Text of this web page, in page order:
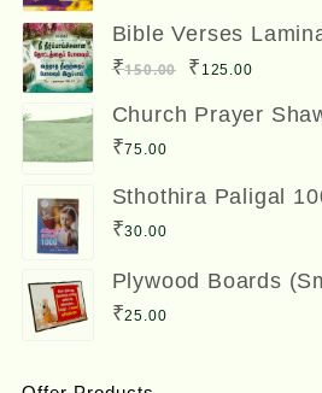
was:
price
Bible Verses
Size 12 x 8 inches
₹150.00
Original
price
₹ 125.00Current
price
Church Prayer
₹75.00
Sthothira Paligal
Nesadas ஸ்தோத்திர
₹30.00
Plywood Boards
Bible Verses
₹25.00